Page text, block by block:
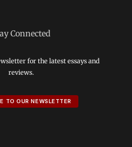
Connected
for the latest essays and
reviews.
TO OUR NEWSLETTER